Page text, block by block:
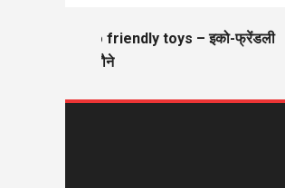
Eco friendly toys – इको-फ्रेंडली
खिलौने